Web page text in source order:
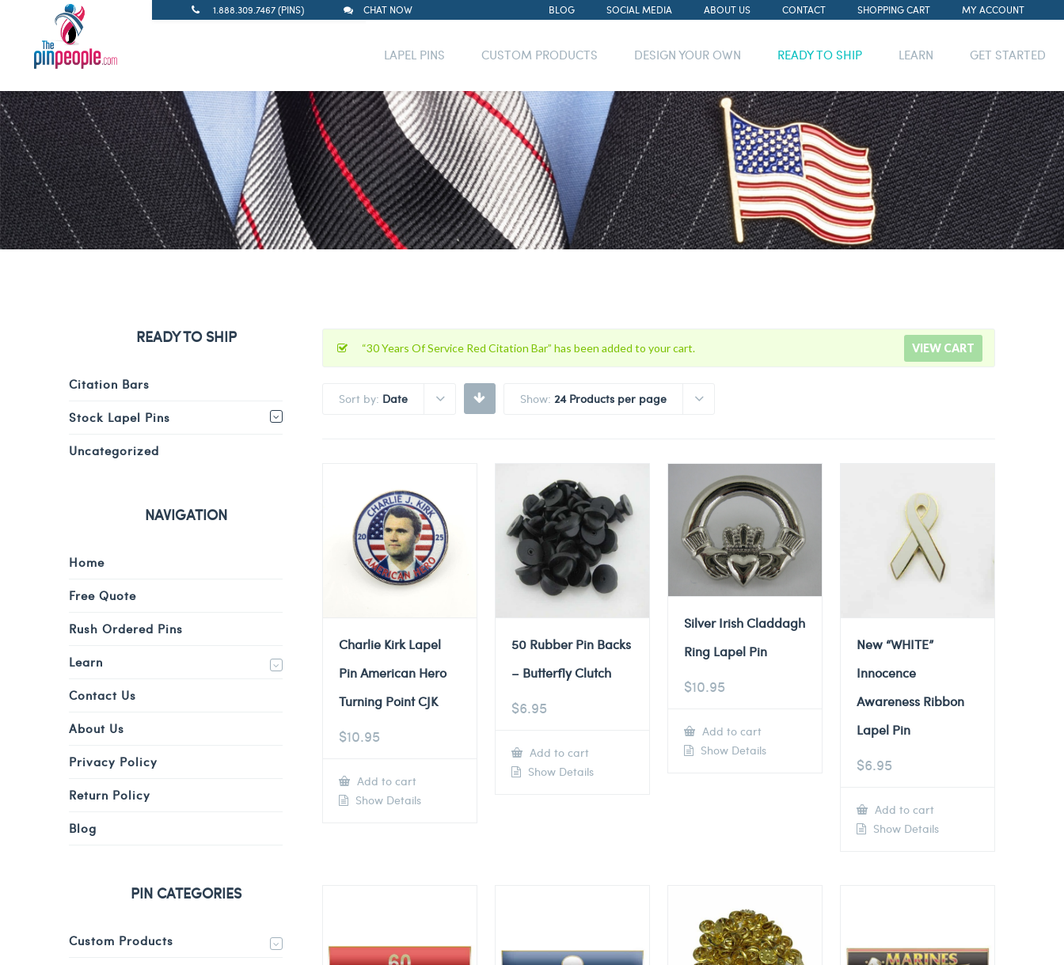
1.888.309.7467 (PINS) CHAT NOW BLOG SOCIAL MEDIA ABOUT US CONTACT SHOPPING CART MY ACCOUNT
LAPEL PINS CUSTOM PRODUCTS DESIGN YOUR OWN READY TO SHIP LEARN GET STARTED
VIEW CART
“30 Years Of Service Red Citation Bar” has been added to your cart.
Sort by: Date Show: 24 Products per page
Charlie Kirk Lapel
Pin American Hero
Turning Point CJK
$10.95
Add to cart
Show Details
50 Rubber Pin Backs
– Butterfly Clutch
$6.95
Add to cart
Show Details
Silver Irish Claddagh
Ring Lapel Pin
$10.95
Add to cart
Show Details
New “WHITE”
Innocence
Awareness Ribbon
Lapel Pin
$6.95
Add to cart
Show Details
READY TO SHIP
Citation Bars
Stock Lapel Pins
Uncategorized
NAVIGATION
Home
Free Quote
Rush Ordered Pins
Learn
Contact Us
About Us
Privacy Policy
Return Policy
Blog
PIN CATEGORIES
Custom Products